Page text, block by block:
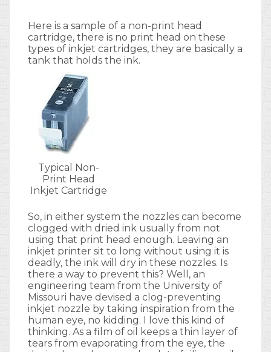
Here is a sample of a non-print head
cartridge, there is no print head on these
types of inkjet cartridges, they are basically a
tank that holds the ink.
Typical Non-
Print Head
Inkjet Cartridge
So, in either system the nozzles can become
clogged with dried ink usually from not
using that print head enough. Leaving an
inkjet printer sit to long without using it is
deadly, the ink will dry in these nozzles. Is
there a way to prevent this? Well, an
engineering team from the University of
Missouri have devised a clog-preventing
inkjet nozzle by taking inspiration from the
human eye, no kidding. I love this kind of
thinking. As a film of oil keeps a thin layer of
tears from evaporating from the eye, the